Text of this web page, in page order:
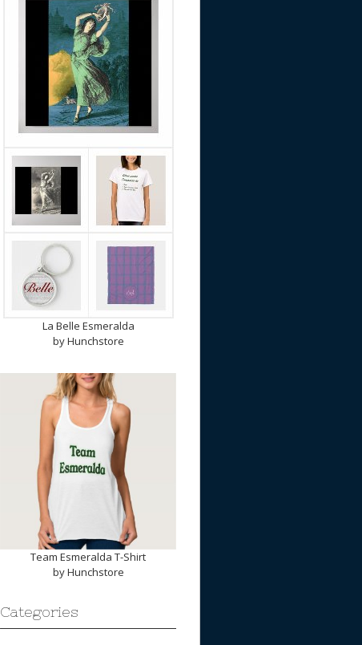
La Belle Esmeralda
byHunchstore
Team Esmeralda T-Shirt
byHunchstore
Categories